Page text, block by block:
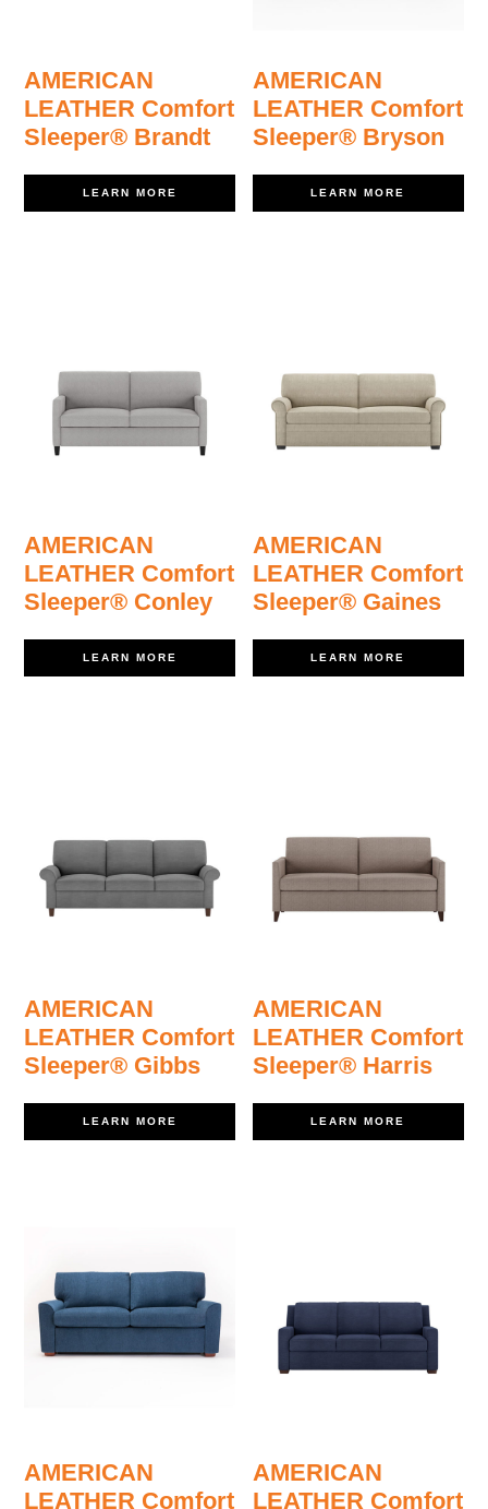
AMERICAN
LEATHER Comfort
Sleeper® Brandt
LEARN MORE
AMERICAN
LEATHER Comfort
Sleeper® Bryson
LEARN MORE
AMERICAN
LEATHER Comfort
Sleeper® Conley
LEARN MORE
AMERICAN
LEATHER Comfort
Sleeper® Gaines
LEARN MORE
AMERICAN
LEATHER Comfort
Sleeper® Gibbs
LEARN MORE
AMERICAN
LEATHER Comfort
Sleeper® Harris
LEARN MORE
AMERICAN
LEATHER Comfort
AMERICAN
LEATHER Comfort